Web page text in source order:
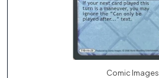
Comic Images